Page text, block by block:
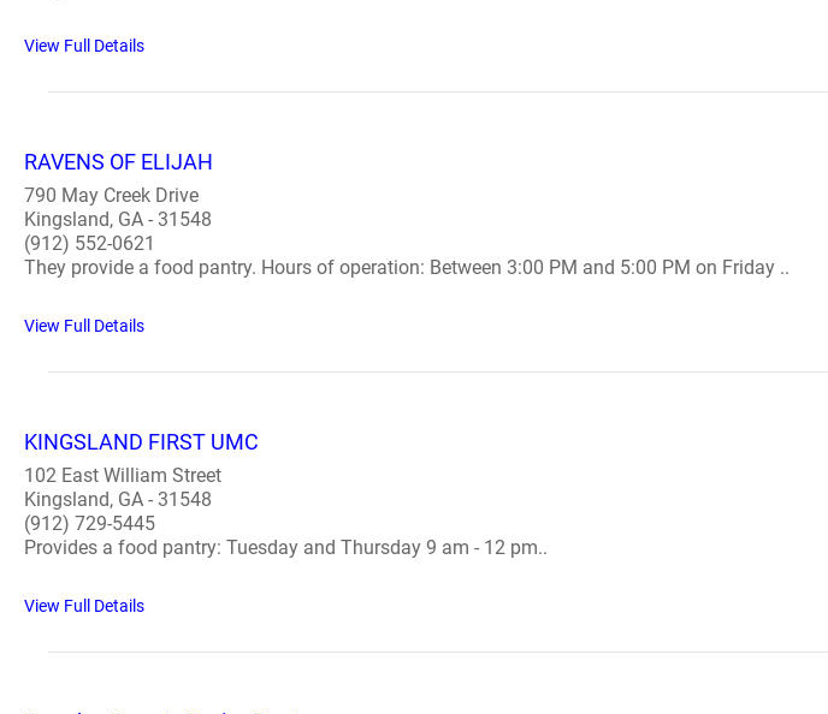
View Full Details
RAVENS OF ELIJAH
790 May Creek Drive
Kingsland, GA - 31548
(912) 552-0621
They provide a food pantry. Hours of operation: Between 3:00 PM and 5:00 PM on Friday ..
View Full Details
KINGSLAND FIRST UMC
102 East William Street
Kingsland, GA - 31548
(912) 729-5445
Provides a food pantry: Tuesday and Thursday 9 am - 12 pm..
View Full Details